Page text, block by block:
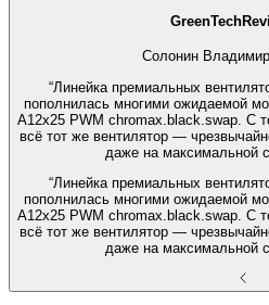
Солонин Владимир
“Линейка премиальных
пополнилась многими ожидаемой
A12x25 PWM chromax.black.swap. С
всё тот же вентилятор —
даже на максимальной
“Линейка премиальных
пополнилась многими ожидаемой
A12x25 PWM chromax.black.swap. С
всё тот же вентилятор —
даже на максимальной